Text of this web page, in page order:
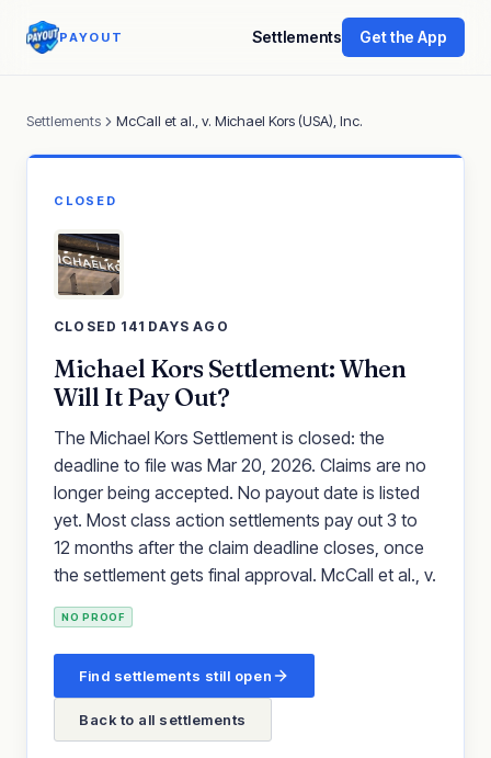
PAYOUT Settlements Get the App
Settlements McCall et al., v. Michael Kors (USA), Inc.
CLOSED
CLOSED 141 DAYS AGO
Michael Kors Settlement: When
Will It Pay Out?
The Michael Kors Settlement is closed: the
deadline to file was Mar 20, 2026. Claims are no
longer being accepted. No payout date is listed
yet. Most class action settlements pay out 3 to
12 months after the claim deadline closes, once
the settlement gets final approval. McCall et al., v.
NO PROOF
Find settlements still open
Back to all settlements